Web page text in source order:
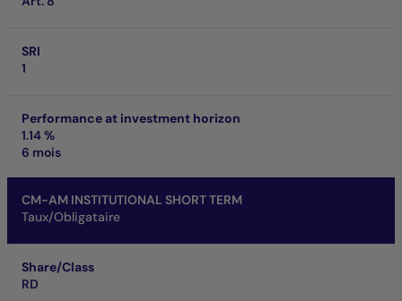
SRI
1
Performance at investment horizon
1.14 %
6 mois
CM-AM INSTITUTIONAL SHORT TERM
Taux/Obligataire
Share/Class
RD